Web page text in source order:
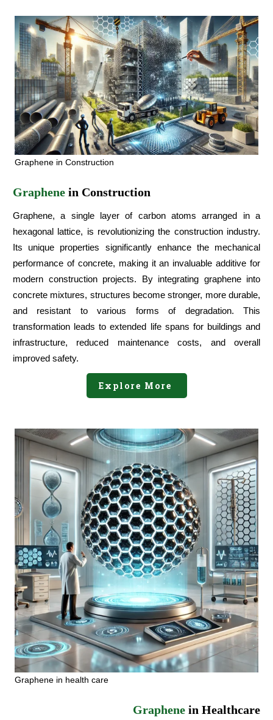
Graphene in Construction
Graphene in Construction
Graphene, a single layer of carbon atoms arranged in a
hexagonal lattice, is revolutionizing the construction industry.
Its unique properties significantly enhance the mechanical
performance of concrete, making it an invaluable additive for
modern construction projects. By integrating graphene into
concrete mixtures, structures become stronger, more durable,
and resistant to various forms of degradation. This
transformation leads to extended life spans for buildings and
infrastructure, reduced maintenance costs, and overall
improved safety.
Explore More
Graphene in health care
Graphene in Healthcare